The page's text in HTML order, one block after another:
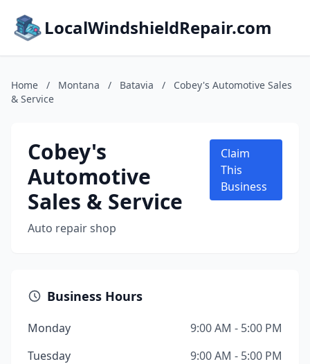
LocalWindshieldRepair.com
Home / Montana / Batavia /
Cobey's Automotive Sales
& Service
Cobey's
Automotive
Sales & Service
Auto repair shop
Claim
This
Business
Business Hours
Monday
9:00 AM - 5:00 PM
Tuesday
9:00 AM - 5:00 PM